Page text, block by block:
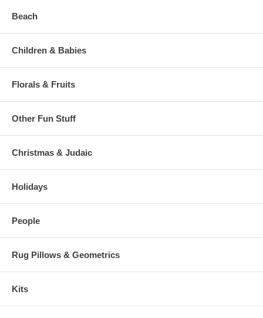
Beach
Children & Babies
Florals & Fruits
Other Fun Stuff
Christmas & Judaic
Holidays
People
Rug Pillows & Geometrics
Kits